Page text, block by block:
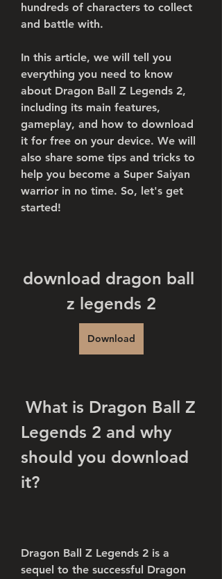
hundreds of characters to collect
and battle with.
In this article, we will tell you
everything you need to know
about Dragon Ball Z Legends 2,
including its main features,
gameplay, and how to download
it for free on your device. We will
also share some tips and tricks to
help you become a Super Saiyan
warrior in no time. So, let's get
started!
download dragon ball
z legends 2
Download
Legends 2 and why
should you download
it?
Dragon Ball Z Legends 2 is a
sequel to the successful Dragon